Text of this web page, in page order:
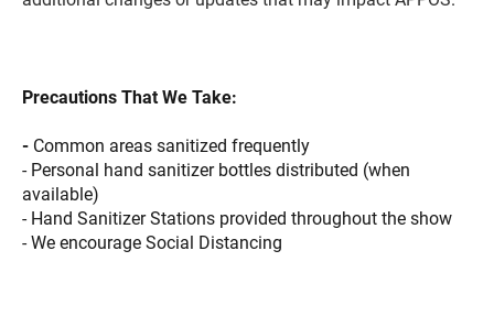
Precautions That We Take:
- Common areas sanitized frequently
- Personal hand sanitizer bottles distributed (when
available)
- Hand Sanitizer Stations provided throughout the show
- We encourage Social Distancing